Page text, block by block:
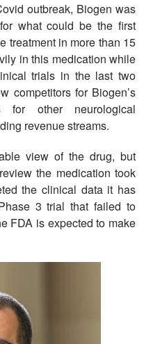
outbreak, Biogen was
what could be the first
treatment in more than 15
in this medication while
trials in the last two
competitors for Biogen’s
for other neurological
revenue streams.
view of the drug, but
the medication took
the clinical data it has
3 trial that failed to
FDA is expected to make